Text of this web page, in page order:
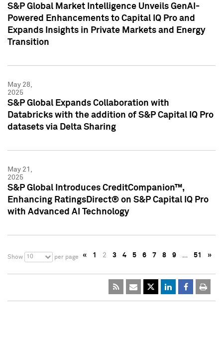
S&P Global Market Intelligence Unveils GenAI-
Powered Enhancements to Capital IQ Pro and
Expands Insights in Private Markets and Energy
Transition
May 28,
2025
S&P Global Expands Collaboration with
Databricks with the addition of S&P Capital IQ Pro
datasets via Delta Sharing
May 21,
2025
S&P Global Introduces CreditCompanion™,
Enhancing RatingsDirect® on S&P Capital IQ Pro
with Advanced AI Technology
Show 10 per page « 1 2 3 4 5 6 7 8 9 … 51 »